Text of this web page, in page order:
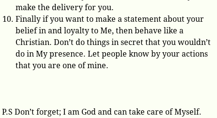
make the delivery for you.
Finally if you want to make a statement about your
belief in and loyalty to Me, then behave like a
Christian. Don’t do things in secret that you wouldn’t
do in My presence. Let people know by your actions
that you are one of mine.
P.S Don’t forget; I am God and can take care of Myself.